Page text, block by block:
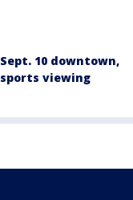
10 downtown,
viewing